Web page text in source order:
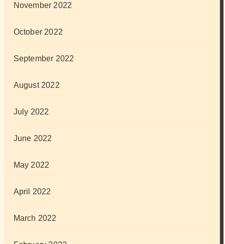
November 2022
October 2022
September 2022
August 2022
July 2022
June 2022
May 2022
April 2022
March 2022